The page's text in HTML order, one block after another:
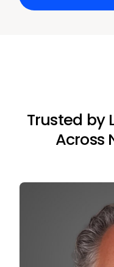
Trusted by
Across